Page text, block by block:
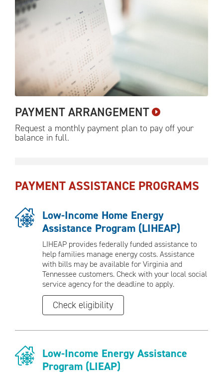
PAYMENTARRANGEMENT
Request a monthly payment plan to pay off your
balance in full.
PAYMENT ASSISTANCE PROGRAMS
Low-Income Home Energy
Assistance Program (LIHEAP)
LIHEAP provides federally funded assistance to
help families manage energy costs. Assistance
with bills may be available for Virginia and
Tennessee customers. Check with your local social
service agency for the deadline to apply.
Check eligibility
Low-Income Energy Assistance
Program (LIEAP)